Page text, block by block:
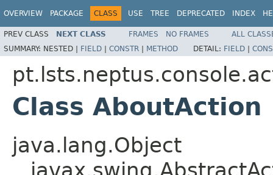
OVERVIEW PACKAGE CLASS USE TREE DEPRECATED INDEX
PREV CLASS NEXT CLASS FRAMES NO FRAMES
ALL
SUMMARY: NESTED | FIELD | CONSTR | METHOD DETAIL: FIELD |
Class AboutAction
java.lang.Object